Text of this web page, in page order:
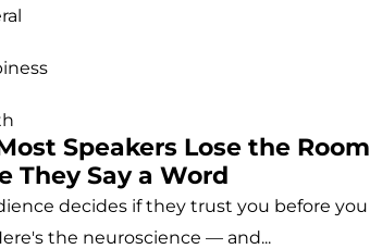
Speakers Lose the Room
They Say a Word
decides if they trust you before you
the neuroscience — and...